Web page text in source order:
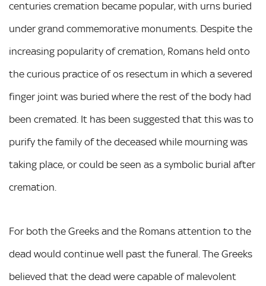
centuries cremation became popular, with urns buried
under grand commemorative monuments. Despite the
increasing popularity of cremation, Romans held onto
the curious practice of os resectum in which a severed
finger joint was buried where the rest of the body had
been cremated. It has been suggested that this was to
purify the family of the deceased while mourning was
taking place, or could be seen as a symbolic burial after
cremation.
For both the Greeks and the Romans attention to the
dead would continue well past the funeral. The Greeks
believed that the dead were capable of malevolent